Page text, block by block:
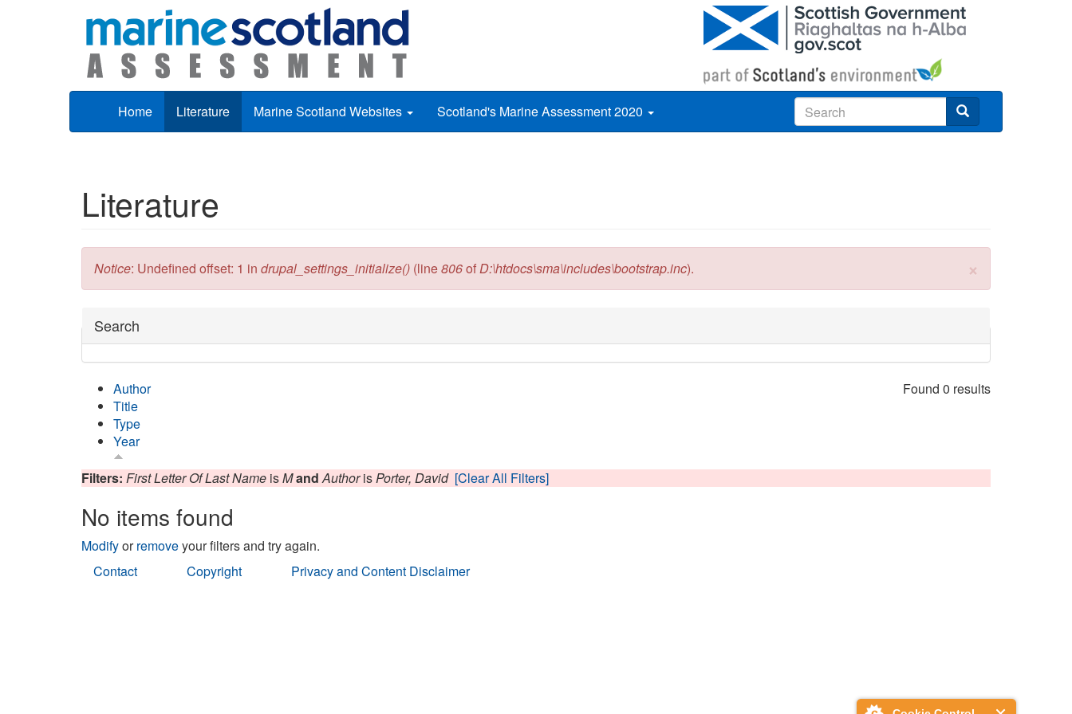
Home Literature Marine Scotland Websites Scotland's Marine Assessment 2020
Literature
×
Error message
Notice: Undefined offset: 1 in drupal_settings_initialize() (line806ofD:\htdocs\sma\includes\bootstrap.inc).
Hide
Search
Found 0 results
Author
Title
Type
Year
Filters: First Letter Of Last Name isMand AuthorisPorter, David [Clear All Filters]
No items found
Modifyorremoveyour filters and try again.
Contact
Copyright Privacy and Content Disclaimer